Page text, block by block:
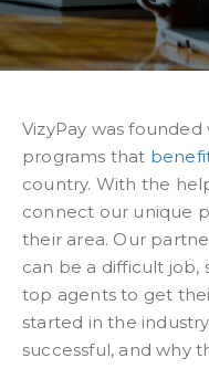
VizyPay was
programs that
country. With the
connect our unique
their area. Our
can be a difficult job,
top agents to get
started in the
successful, and why